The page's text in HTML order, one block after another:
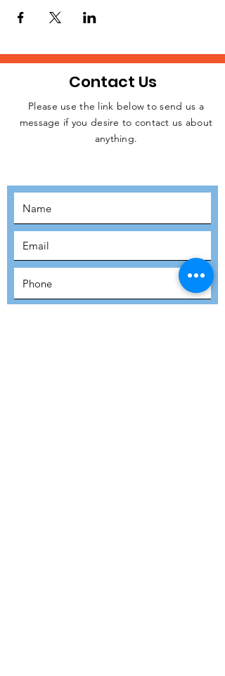
JOIN THE
Contact Us
Please use the link below to send us a
message if you desire to contact us about
anything.